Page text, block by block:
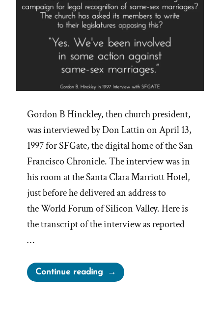
Gordon B Hinckley, then church president,
was interviewed by Don Lattin on April 13,
1997 for SFGate, the digital home of the San
Francisco Chronicle. The interview was in
his room at the Santa Clara Marriott Hotel,
just before he delivered an address to
the World Forum of Silicon Valley. Here is
the transcript of the interview as reported
…
Continue reading“President
Gordon